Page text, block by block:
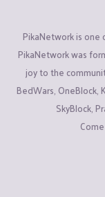
PikaNetwork is
PikaNetwork was
joy to the
BedWars, OneBlock,
SkyBlock,